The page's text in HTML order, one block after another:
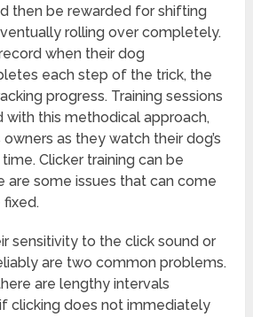
then be rewarded for shifting
rolling over completely.
when their dog
each step of the trick, the
progress. Training sessions
with this methodical approach,
as they watch their dog’s
Clicker training can be
are some issues that can come
sensitivity to the click sound or
are two common problems.
are lengthy intervals
clicking does not immediately